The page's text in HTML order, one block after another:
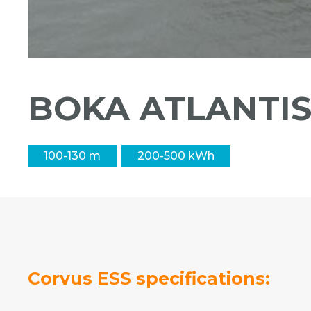
BOKA ATLANTIS
100-130 m 200-500 kWh
Corvus ESS specifications: